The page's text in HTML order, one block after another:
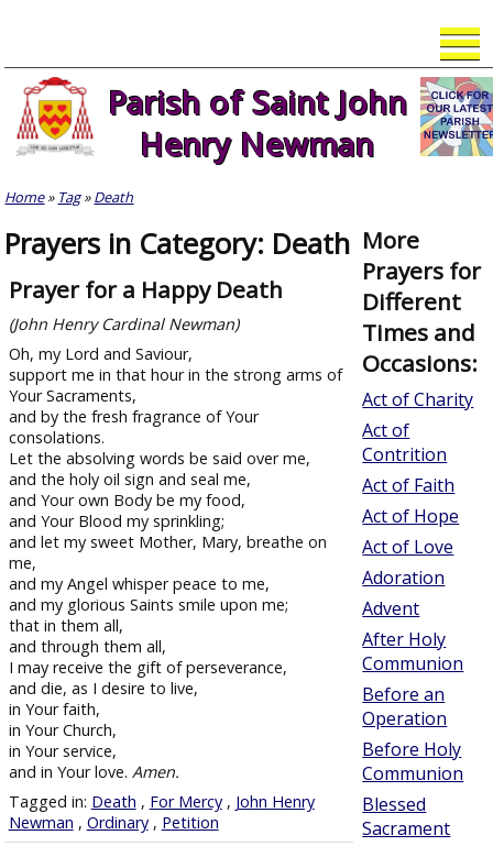
content
Parish of Saint John
Henry Newman
Home» Tag»Death
Prayers in Category: Death
Prayer for a Happy Death
(John Henry Cardinal Newman)
Oh, my Lord and Saviour,
support me in that hour in the strong arms of
Your Sacraments,
and by the fresh fragrance of Your
consolations.
Let the absolving words be said over me,
and the holy oil sign and seal me,
and Your own Body be my food,
and Your Blood my sprinkling;
and let my sweet Mother, Mary, breathe on
me,
and my Angel whisper peace to me,
and my glorious Saints smile upon me;
that in them all,
and through them all,
I may receive the gift of perseverance,
and die, as I desire to live,
in Your faith,
in Your Church,
in Your service,
and in Your love. Amen.
Tagged in: Death , For Mercy, John Henry
Newman , Ordinary, Petition
More
Prayers for
Different
Times and
Occasions:
Act of Charity
Act of
Contrition
Act of Faith
Act of Hope
Act of Love
Adoration
Advent
After Holy
Communion
Before an
Operation
Before Holy
Communion
Blessed
Sacrament